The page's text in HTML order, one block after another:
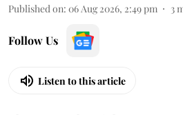
Published on: 06 Aug 2026, 2:49 pm 3
Follow Us
Listen to this article